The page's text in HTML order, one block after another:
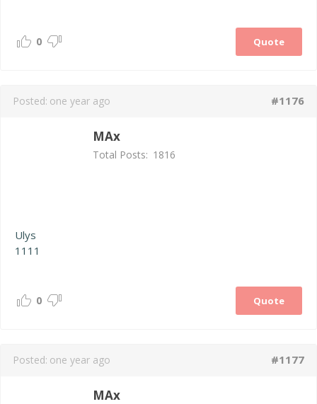
Quote
0
Posted: one year ago #1176
MAx
Total Posts: 1816
Ulys
1111
Quote
0
Posted: one year ago #1177
MAx